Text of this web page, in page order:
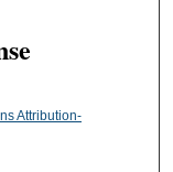
Attribution-